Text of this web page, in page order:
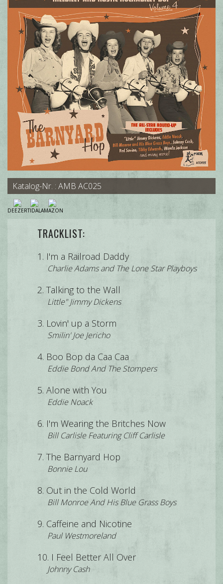
Katalog-Nr. : AMB AC025
DEEZERTIDALAMAZON
TRACKLIST:
I'm a Railroad Daddy
Charlie Adams and The Lone Star Playboys
Talking to the Wall
Little" Jimmy Dickens
Lovin' up a Storm
Smilin' Joe Jericho
Boo Bop da Caa Caa
Eddie Bond And The Stompers
Alone with You
Eddie Noack
I'm Wearing the Britches Now
Bill Carlisle Featuring Cliff Carlisle
The Barnyard Hop
Bonnie Lou
Out in the Cold World
Bill Monroe And His Blue Grass Boys
Caffeine and Nicotine
Paul Westmoreland
I Feel Better All Over
Johnny Cash